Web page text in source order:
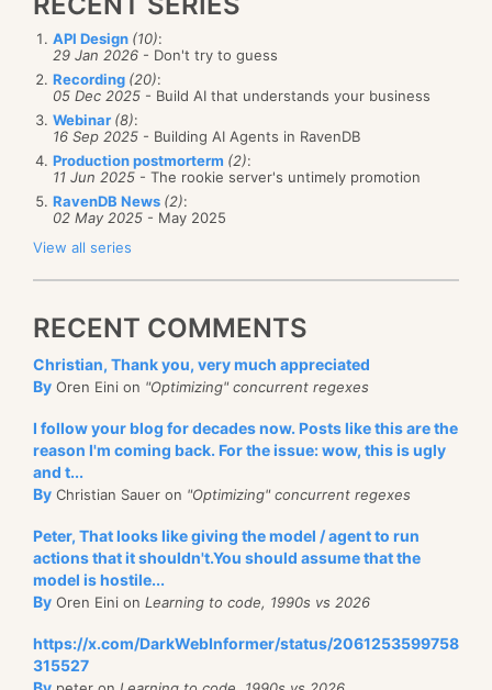
API Design (10):
29 Jan 2026 - Don't try to guess
Recording (20):
05 Dec 2025 - Build AI that understands your business
Webinar (8):
16 Sep 2025 - Building AI Agents in RavenDB
Production postmorterm (2):
11 Jun 2025 - The rookie server's untimely promotion
RavenDB News (2):
02 May 2025 - May 2025
View all series
RECENT COMMENTS
Christian, Thank you, very much appreciated
By Oren Eini on "Optimizing" concurrent regexes
I follow your blog for decades now. Posts like this are the
reason I'm coming back. For the issue: wow, this is ugly
and t...
By Christian Sauer on "Optimizing" concurrent regexes
Peter, That looks like giving the model / agent to run
actions that it shouldn't.You should assume that the
model is hostile...
By Oren Eini on Learning to code, 1990s vs 2026
https://x.com/DarkWebInformer/status/2061253599758
315527